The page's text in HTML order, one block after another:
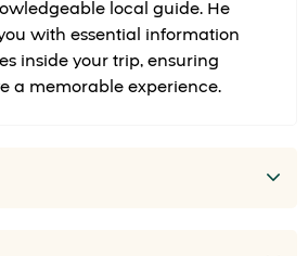
local guide. He
with essential information
inside your trip, ensuring
a memorable experience.